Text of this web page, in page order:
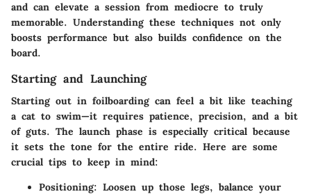
and can elevate a session from mediocre to truly
memorable. Understanding these techniques not only
boosts performance but also builds confidence on the
board.
Starting and Launching
Starting out in foilboarding can feel a bit like teaching
a cat to swim—it requires patience, precision, and a bit
of guts. The launch phase is especially critical because
it sets the tone for the entire ride. Here are some
crucial tips to keep in mind:
Positioning: Loosen up those legs, balance your